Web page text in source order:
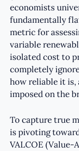
economists
fundamentally
metric for
variable
isolated cost to
completely
how reliable it is,
imposed on the
To capture true
is pivoting
VALCOE (Value-